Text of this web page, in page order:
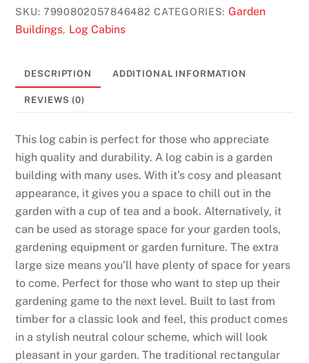
SKU:7990802057846482 CATEGORIES: Garden
Buildings, Log Cabins
DESCRIPTION ADDITIONAL INFORMATION
REVIEWS (0)
This log cabin is perfect for those who appreciate
high quality and durability. A log cabin is a garden
building with many uses. With it’s cosy and pleasant
appearance, it gives you a space to chill out in the
garden with a cup of tea and a book. Alternatively, it
can be used as storage space for your garden tools,
gardening equipment or garden furniture. The extra
large size means you’ll have plenty of space for years
to come. Perfect for those who want to step up their
gardening game to the next level. Built to last from
timber for a classic look and feel, this product comes
in a stylish neutral colour scheme, which will look
pleasant in your garden. The traditional rectangular